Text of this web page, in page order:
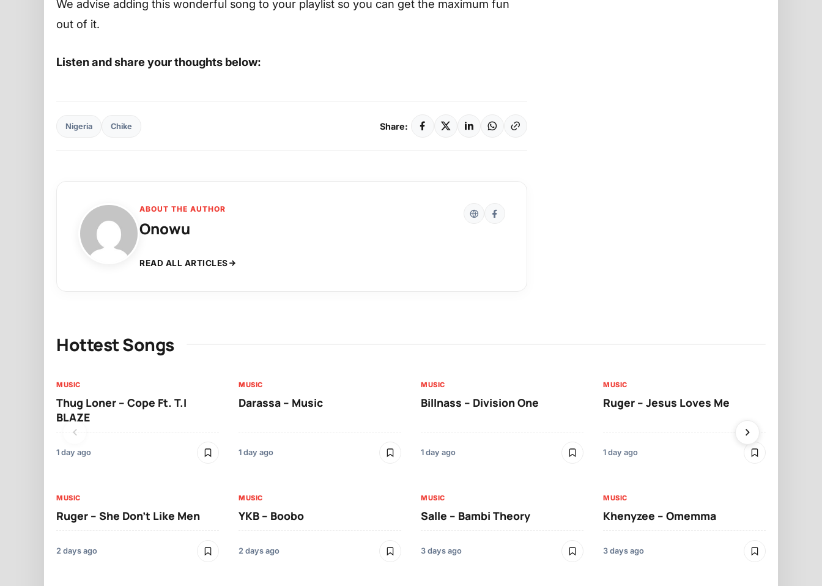
We advise adding this wonderful song to your playlist so you can get the maximum fun
out of it.
Listen and share your thoughts below:
Nigeria Chike Share:
ABOUT THE AUTHOR
Onowu
READ ALL ARTICLES
Hottest Songs
MUSIC
Thug Loner – Cope Ft. T.I
BLAZE
1 day ago
MUSIC
Darassa – Music
1 day ago
MUSIC
Billnass – Division One
1 day ago
MUSIC
Ruger – Jesus Loves Me
1 day ago
MUSIC
Ruger – She Don’t Like Men
2 days ago
MUSIC
YKB – Boobo
2 days ago
MUSIC
Salle – Bambi Theory
3 days ago
MUSIC
Khenyzee – Omemma
3 days ago